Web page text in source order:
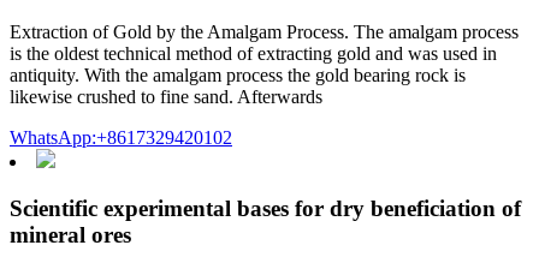
Extraction of Gold by the Amalgam Process. The amalgam process
is the oldest technical method of extracting gold and was used in
antiquity. With the amalgam process the gold bearing rock is
likewise crushed to fine sand. Afterwards
WhatsApp:+8617329420102
Scientific experimental bases for dry beneficiation of
mineral ores